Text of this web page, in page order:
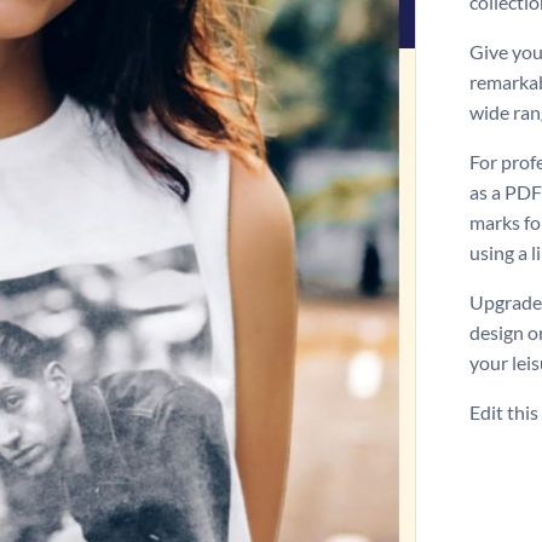
Give
wide
For
as a
marks
using a
design
your
Edit